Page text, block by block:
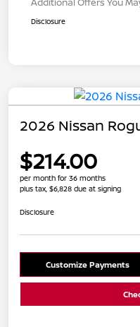
Disclosure
2026 Nissan
$214.00
per month for 36 months
plus tax, $6,828 due at signing
Disclosure
Customize Payments